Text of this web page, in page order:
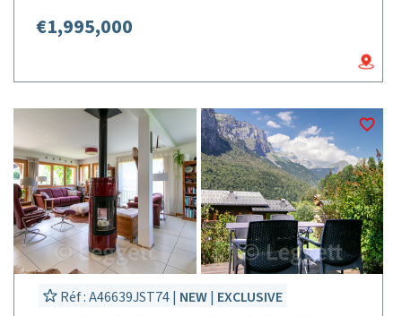
€1,995,000
Réf : A46639JST74 | NEW| EXCLUSIVE